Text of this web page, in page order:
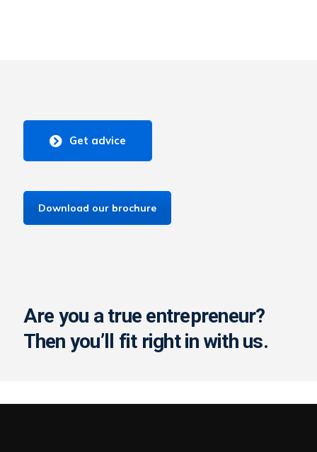
Get advice
Download our brochure
Are you a true entrepreneur?
Then you’ll fit right in with us.